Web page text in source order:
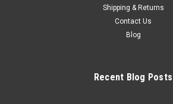
Shipping & Returns
Contact Us
Blog
Recent Blog Posts